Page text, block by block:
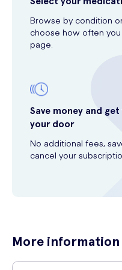
Browse by condition
choose how often
page.
Save money and
your door
No additional fees,
cancel your
More information